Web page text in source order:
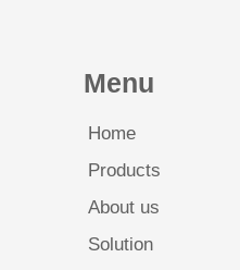
Menu
Home
Products
About us
Solution